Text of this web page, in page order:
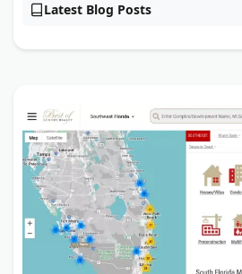
Latest Blog Posts